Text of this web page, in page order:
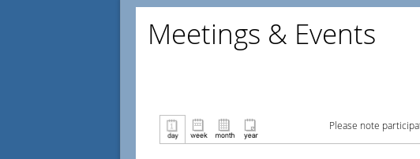
Meetings & Events
Please note